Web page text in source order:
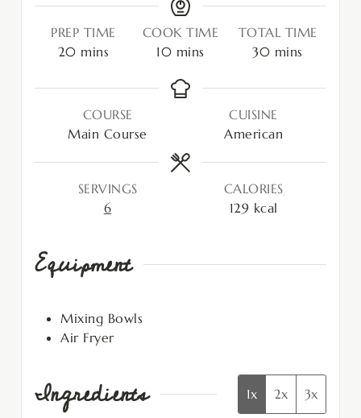
PREP TIME
20 mins
COOK TIME
10 mins
TOTAL TIME
30 mins
COURSE
Main Course
CUISINE
American
SERVINGS
6
CALORIES
129 kcal
Equipment
Mixing Bowls
Air Fryer
Ingredients 1x 2x 3x